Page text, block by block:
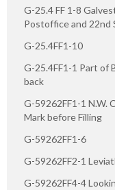
G-25.4 FF 1-8
Postoffice and 22nd
G-25.4FF1-10
G-25.4FF1-1 Part of
back
G-59262FF1-1 N.W.
Mark before Filling
G-59262FF1-6
G-59262FF2-1
G-59262FF4-4